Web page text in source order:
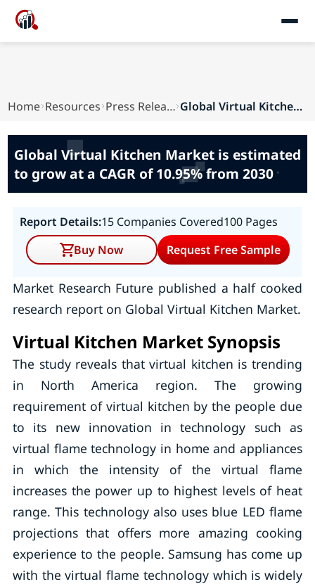
Home Resources Press Releases Global Virtual Kitchen Market is estimated to g...
Global Virtual Kitchen Market is estimated
to grow at a CAGR of 10.95% from 2030
Report Details:15 Companies Covered100 Pages
Buy Now
Request Free Sample
Market Research Future published a half cooked
research report on Global Virtual Kitchen Market.
Virtual Kitchen Market Synopsis
The study reveals that virtual kitchen is trending
in North America region. The growing
requirement of virtual kitchen by the people due
to its new innovation in technology such as
virtual flame technology in home and appliances
in which the intensity of the virtual flame
increases the power up to highest levels of heat
range. This technology also uses blue LED flame
projections that offers more amazing cooking
experience to the people. Samsung has come up
with the virtual flame technology which is widely